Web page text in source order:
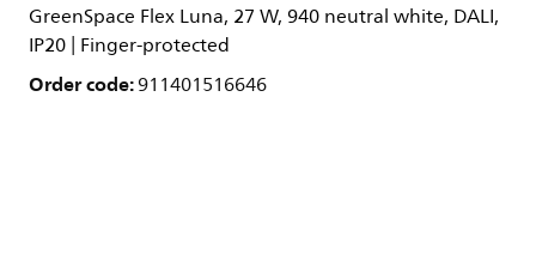
GreenSpace Flex Luna, 27 W, 940 neutral white, DALI,
IP20 | Finger-protected
Order code:911401516646